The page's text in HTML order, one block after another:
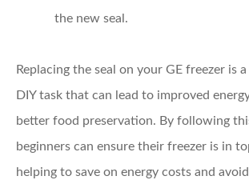
the new seal.
Replacing the seal on your GE freezer is
DIY task that can lead to improved
better food preservation. By following
beginners can ensure their freezer is in
helping to save on energy costs and